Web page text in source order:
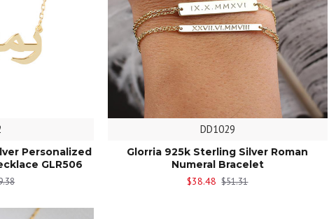
Personalized
GLR506
DD1029
Glorria 925k Sterling Silver Roman
Numeral Bracelet
$38.48 $51.31